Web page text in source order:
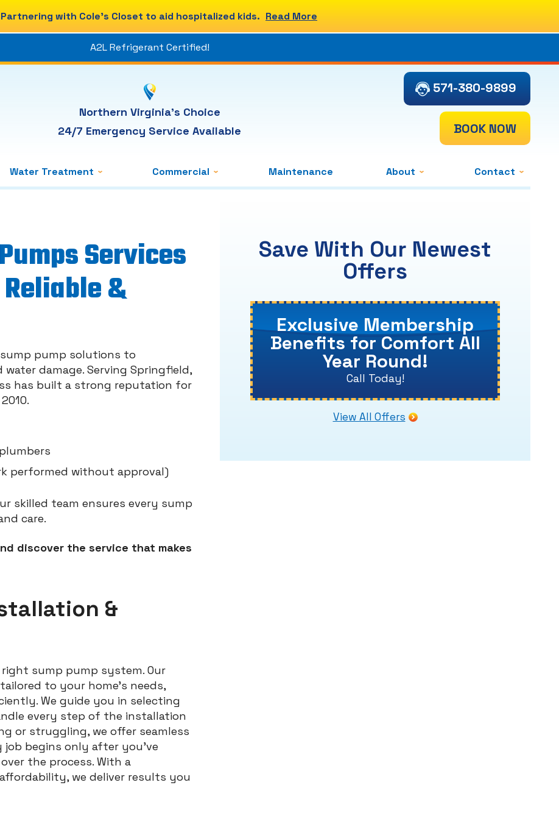
Partnering with Cole's Closet to aid hospitalized kids. Read More
A2L Refrigerant Certified!
Northern Virginia's Choice
24/7 Emergency Service Available
571-380-9899
BOOK NOW
Water Treatment Commercial Maintenance About Contact
Services
&
sump pump solutions to
damage. Serving Springfield,
has built a strong reputation for
performed without approval)
skilled team ensures every sump
care.
discover the service that makes
&
sump pump system. Our
to your home’s needs,
We guide you in selecting
every step of the installation
or struggling, we offer seamless
begins only after you’ve
the process. With a
we deliver results you
Save With Our Newest
Offers
Exclusive Membership
Benefits for Comfort All
Year Round!
Call Today!
View All Offers